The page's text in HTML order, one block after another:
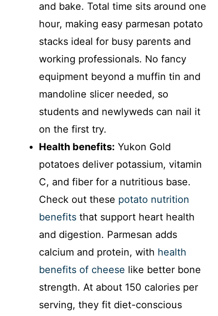
and bake. Total time sits around one
hour, making easy parmesan potato
stacks ideal for busy parents and
working professionals. No fancy
equipment beyond a muffin tin and
mandoline slicer needed, so
students and newlyweds can nail it
on the first try.
Health benefits: Yukon Gold
potatoes deliver potassium, vitamin
C, and fiber for a nutritious base.
Check out these potato nutrition
benefits that support heart health
and digestion. Parmesan adds
calcium and protein, with health
benefits of cheese like better bone
strength. At about 150 calories per
serving, they fit diet-conscious